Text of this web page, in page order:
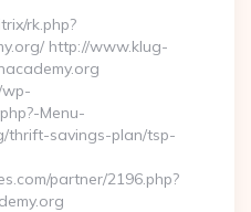
rk.php?
http://www.klug-
wp-
Menu-
thrift-savings-plan/tsp-
partner/2196.php?